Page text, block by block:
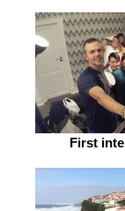
First